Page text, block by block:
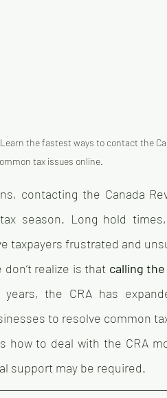
the fastest ways to contact the
tax issues online.
contacting the Canada
season. Long hold
taxpayers frustrated and
realize is that calling
the CRA has
to resolve common
how to deal with the CRA
support may be required.